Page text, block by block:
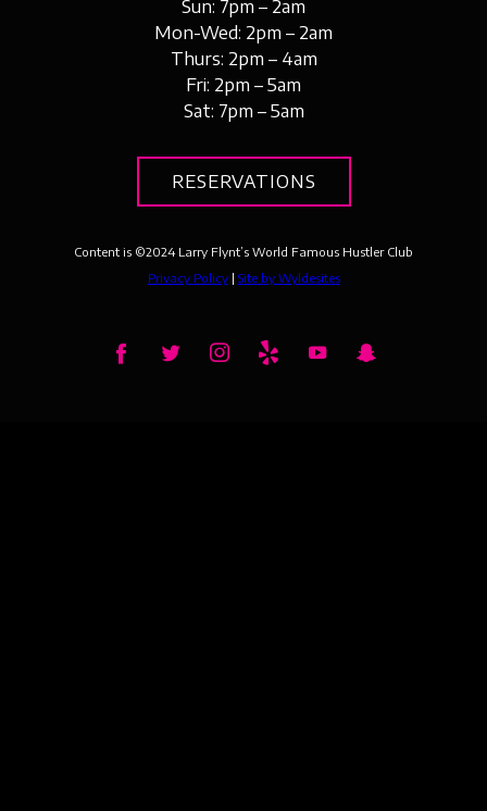
Sun: 7pm – 2am
Mon-Wed: 2pm – 2am
Thurs: 2pm – 4am
Fri: 2pm – 5am
Sat: 7pm – 5am
RESERVATIONS
Content is ©2024Larry Flynt’s World Famous Hustler Club
Privacy Policy| Site by Wyldesites